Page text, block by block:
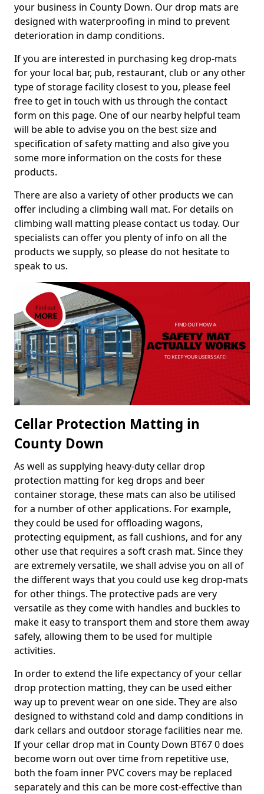
your business in County Down. Our drop mats are
designed with waterproofing in mind to prevent
deterioration in damp conditions.
If you are interested in purchasing keg drop-mats
for your local bar, pub, restaurant, club or any other
type of storage facility closest to you, please feel
free to get in touch with us through the contact
form on this page. One of our nearby helpful team
will be able to advise you on the best size and
specification of safety matting and also give you
some more information on the costs for these
products.
There are also a variety of other products we can
offer including a climbing wall mat. For details on
climbing wall matting please contact us today. Our
specialists can offer you plenty of info on all the
products we supply, so please do not hesitate to
speak to us.
Cellar Protection Matting in
County Down
As well as supplying heavy-duty cellar drop
protection matting for keg drops and beer
container storage, these mats can also be utilised
for a number of other applications. For example,
they could be used for offloading wagons,
protecting equipment, as fall cushions, and for any
other use that requires a soft crash mat. Since they
are extremely versatile, we shall advise you on all of
the different ways that you could use keg drop-mats
for other things. The protective pads are very
versatile as they come with handles and buckles to
make it easy to transport them and store them away
safely, allowing them to be used for multiple
activities.
In order to extend the life expectancy of your cellar
drop protection matting, they can be used either
way up to prevent wear on one side. They are also
designed to withstand cold and damp conditions in
dark cellars and outdoor storage facilities near me.
If your cellar drop mat in County Down BT67 0 does
become worn out over time from repetitive use,
both the foam inner PVC covers may be replaced
separately and this can be more cost-effective than